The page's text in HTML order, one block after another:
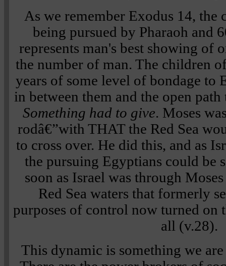
As we remember Exodus 14, the
being pursued by Pharaoh and
represents man's best showing of
the number of man. The children
years of some level of bondage to
in between them and the open
Something had to give. Moses
rodâ€”with THAT the Red Sea
to cross over. He did this, and as
the pursuing Egyptians could be
soon as Israel was through
Red Sea waters that formerly
purposes of control now turned on
all (v.28).
This dynamic is something we